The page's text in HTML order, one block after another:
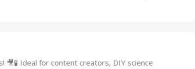
Ideal for content creators, DIY science